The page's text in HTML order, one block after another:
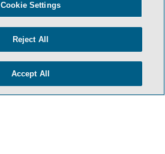
Cookie Settings
Reject All
Accept All